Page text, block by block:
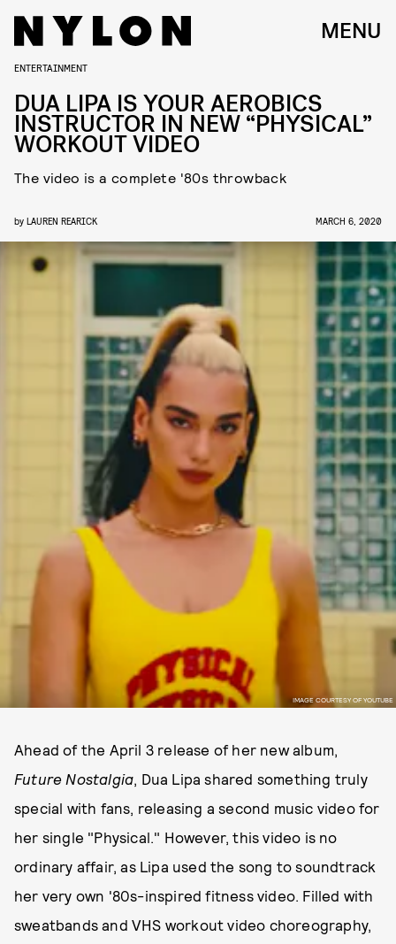
MENU
IMAGE COURTESY OF YOUTUBE
ENTERTAINMENT
DUA LIPA IS YOUR AEROBICS
INSTRUCTOR IN NEW “PHYSICAL”
WORKOUT VIDEO
The video is a complete '80s throwback
by LAUREN REARICK MARCH 6, 2020
Ahead of the April 3 release of her new album,
Future Nostalgia, Dua Lipa shared something truly
special with fans, releasing a second music video for
her single "Physical." However, this video is no
ordinary affair, as Lipa used the song to soundtrack
her very own '80s-inspired fitness video. Filled with
sweatbands and VHS workout video choreography,